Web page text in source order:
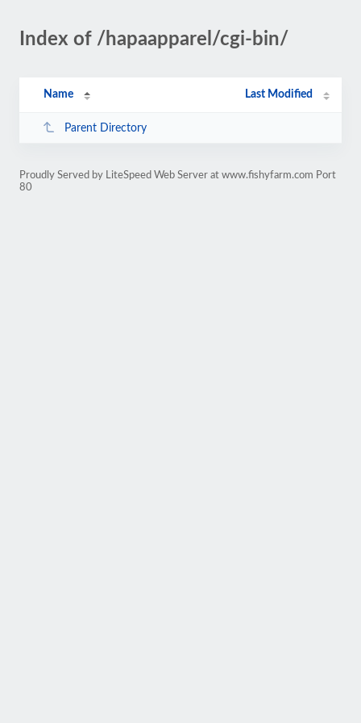
Index of /hapaapparel/cgi-bin/
Name Last Modified
Parent Directory
Proudly Served by LiteSpeed Web Server at www.fishyfarm.com Port
80